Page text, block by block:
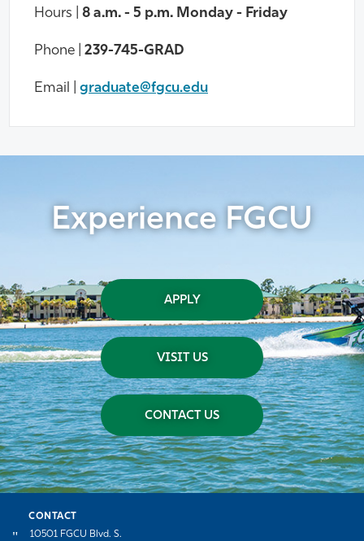
Hours | 8 a.m. - 5 p.m. Monday - Friday
Phone | 239-745-GRAD
Email | graduate@fgcu.edu
Experience FGCU
APPLY
VISIT US
CONTACT US
CONTACT
10501 FGCU Blvd. S.